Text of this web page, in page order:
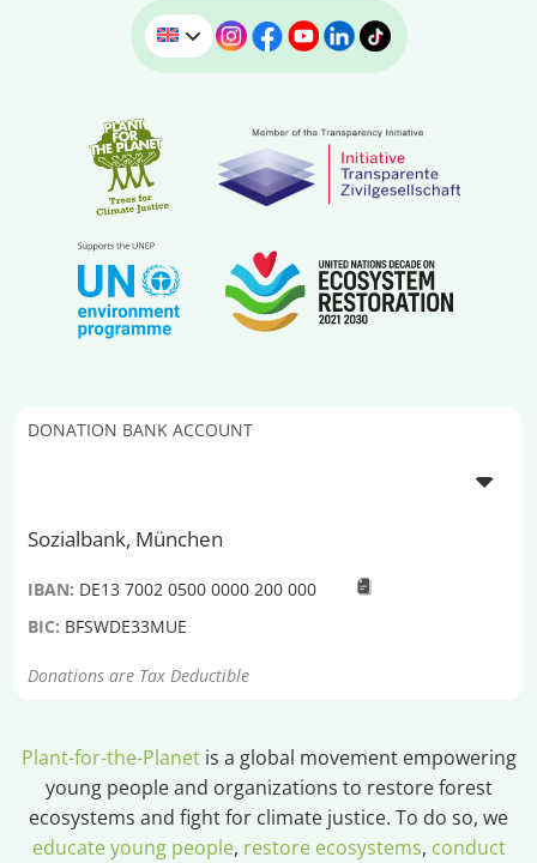
DONATION BANK ACCOUNT
Sozialbank, München
IBAN: DE13 7002 0500 0000 200 000
BIC: BFSWDE33MUE
Donations are Tax Deductible
Plant-for-the-Planetis a global movement empowering
young people and organizations to restore forest
ecosystems and fight for climate justice. To do so, we
educate young people, restore ecosystems, conduct